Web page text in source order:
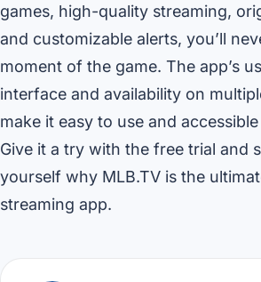
games, high-quality streaming,
and customizable alerts, you’ll
moment of the game. The app’s
interface and availability on
make it easy to use and
Give it a try with the free trial and
yourself why MLB.TV is the
streaming app.